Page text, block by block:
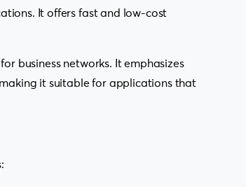
It offers fast and low-cost
business networks. It emphasizes
it suitable for applications that